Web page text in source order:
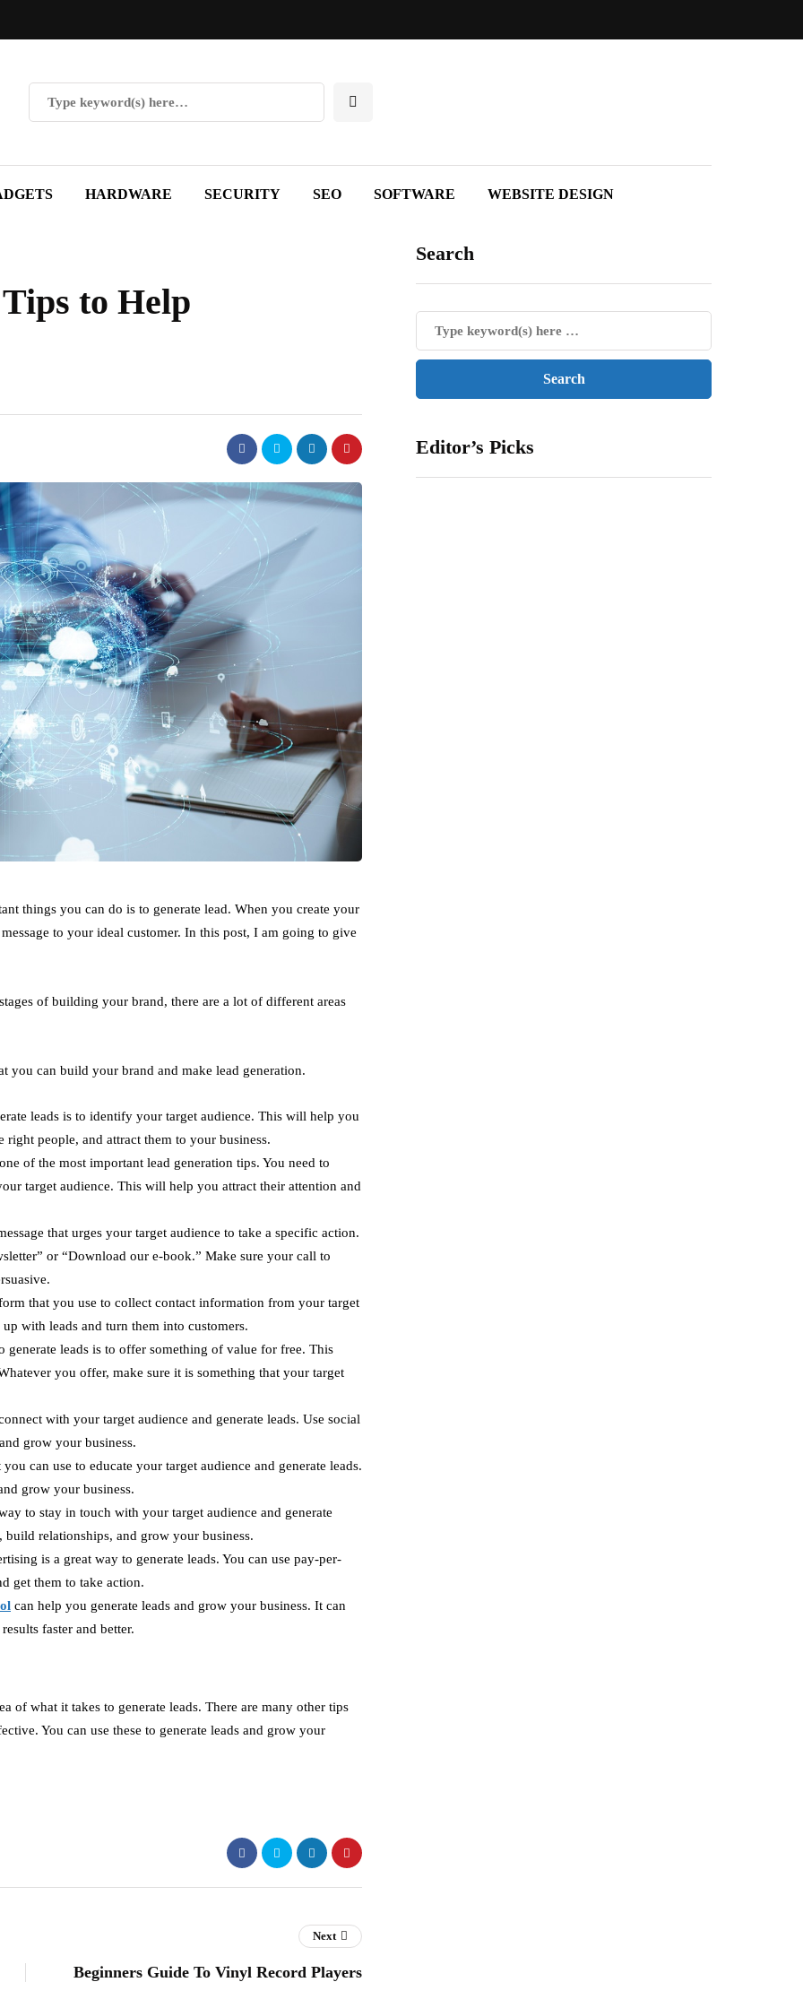
HARDWARE SECURITY SEO SOFTWARE WEBSITE DESIGN
to Help
things you can do is to generate lead. When you create your
to your ideal customer. In this post, I am going to give
of building your brand, there are a lot of different areas
you can build your brand and make lead generation.
leads is to identify your target audience. This will help you
people, and attract them to your business.
of the most important lead generation tips. You need to
target audience. This will help you attract their attention and
that urges your target audience to take a specific action.
or “Download our e-book.” Make sure your call to
that you use to collect contact information from your target
with leads and turn them into customers.
leads is to offer something of value for free. This
you offer, make sure it is something that your target
with your target audience and generate leads. Use social
grow your business.
can use to educate your target audience and generate leads.
grow your business.
to stay in touch with your target audience and generate
relationships, and grow your business.
is a great way to generate leads. You can use pay-per-
get them to take action.
can help you generate leads and grow your business. It can
faster and better.
of what it takes to generate leads. There are many other tips
You can use these to generate leads and grow your
Search
Editor’s Picks
Next
Beginners Guide To Vinyl Record Players